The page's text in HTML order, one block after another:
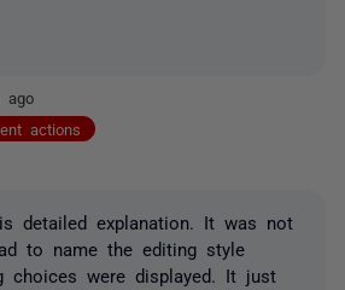
ago
actions
detailed explanation. It was not
to name the editing style
choices were displayed. It just